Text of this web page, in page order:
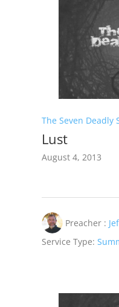
The Seven Deadly
Lust
August 4, 2013
Preacher :
Service Type: